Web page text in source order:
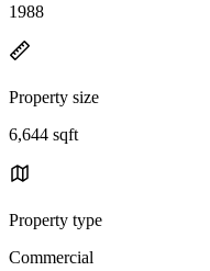
1988
Property size
6,644 sqft
Property type
Commercial